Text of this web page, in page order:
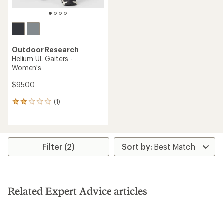
Outdoor Research
Helium UL Gaiters -
Women's
$95.00
(1)
1
average
stars
Filter (2)
Related Expert Advice articles